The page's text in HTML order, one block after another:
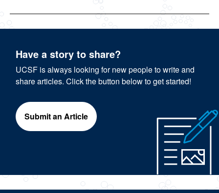
Have a story to share?
UCSF is always looking for new people to write and
share articles. Click the button below to get started!
Submit an Article